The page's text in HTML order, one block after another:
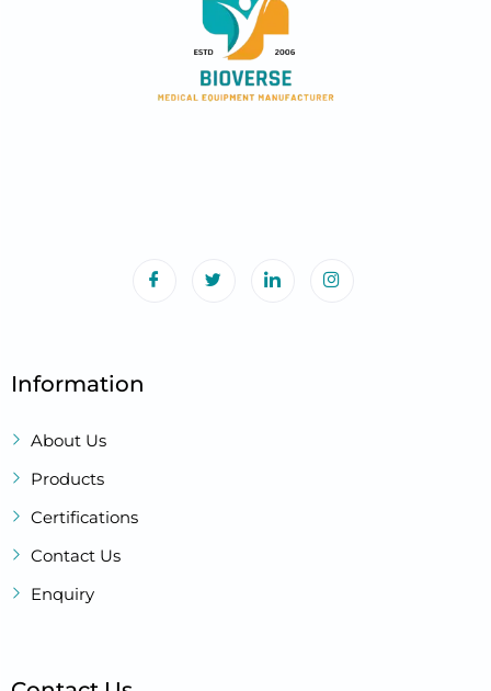
Information
About Us
Products
Certifications
Contact Us
Enquiry